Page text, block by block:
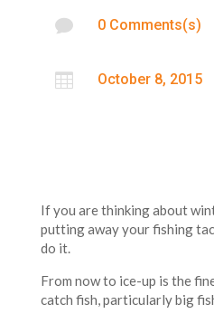
 0 Comments(s)
 October 8, 2015
If you are thinking about
putting away your fishing
do it.
From now to ice-up is the
catch fish, particularly big